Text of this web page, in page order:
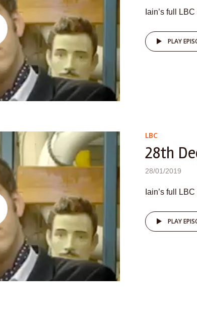
Iain’s full
PLAY
LBC
28th
28/01/2019
Iain’s full
PLAY